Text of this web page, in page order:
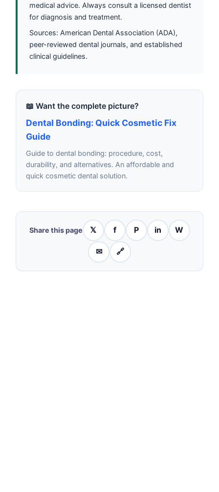
medical advice. Always consult a licensed dentist
for diagnosis and treatment.
Sources: American Dental Association (ADA),
peer-reviewed dental journals, and established
clinical guidelines.
📖 Want the complete picture?
Dental Bonding: Quick Cosmetic Fix
Guide
Guide to dental bonding: procedure, cost,
durability, and alternatives. An affordable and
quick cosmetic dental solution.
Share this page 𝕏 f P in W
✉ 🔗